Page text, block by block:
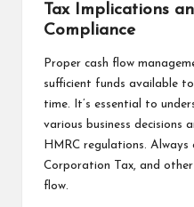
Tax Implications
Compliance
Proper cash flow
sufficient funds available
time. It’s essential to
various business decisions
HMRC regulations.
Corporation Tax, and
flow.